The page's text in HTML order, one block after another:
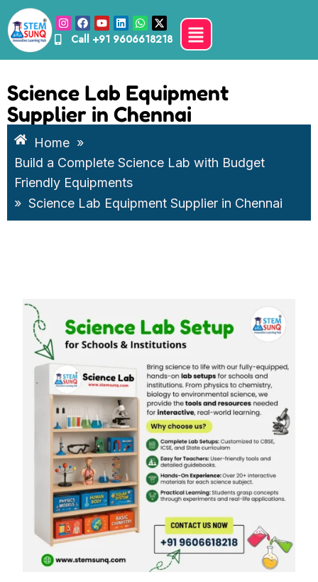
Call +91 9606618218
Science Lab Equipment
Supplier in Chennai
Home »
Build a Complete Science Lab with Budget
Friendly Equipments
» Science Lab Equipment Supplier in Chennai